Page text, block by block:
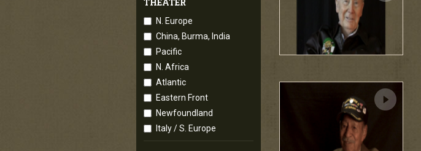
N. Europe
China, Burma, India
Pacific
N. Africa
Atlantic
Eastern Front
Newfoundland
Italy / S. Europe